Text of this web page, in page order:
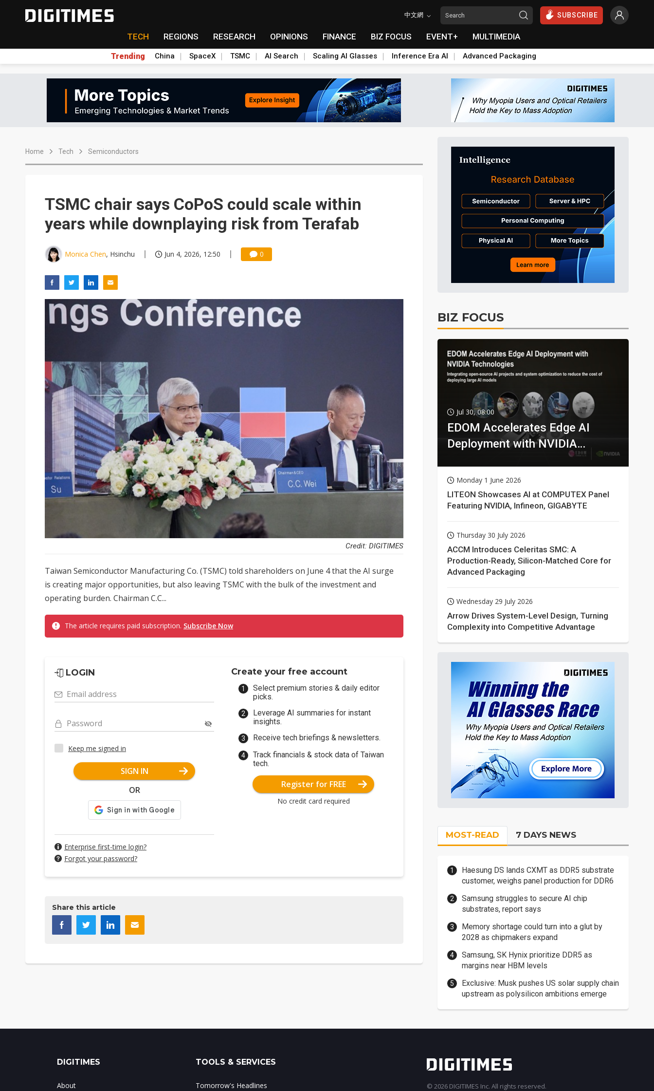
中文網 SUBSCRIBE
TECH REGIONS RESEARCH OPINIONS FINANCE BIZ FOCUS EVENT+ MULTIMEDIA
Trending China SpaceX TSMC AI Search Scaling AI Glasses Inference Era AI Advanced Packaging
Home Tech Semiconductors
TSMC chair says CoPoS could scale within
years while downplaying risk from Terafab
Monica Chen, Hsinchu Jun 4, 2026, 12:50 0
Credit: DIGITIMES
Taiwan Semiconductor Manufacturing Co. (TSMC) told shareholders on June 4 that the AI surge
is creating major opportunities, but also leaving TSMC with the bulk of the investment and
operating burden. Chairman C.C...
The article requires paid subscription. Subscribe Now
LOGIN
Email address
Password
Keep me signed in
SIGN IN
OR
Enterprise first-time login?
Forgot your password?
Create your free account
Select premium stories & daily editor
picks.
Leverage AI summaries for instant
insights.
Receive tech briefings & newsletters.
Track financials & stock data of Taiwan
tech.
Register for FREE
No credit card required
Share this article
BIZ FOCUS
Jul 30, 08:00
EDOM Accelerates Edge AI
Deployment with NVIDIA
Monday 1 June 2026
LITEON Showcases AI at COMPUTEX Panel
Featuring NVIDIA, Infineon, GIGABYTE
Thursday 30 July 2026
ACCM Introduces Celeritas SMC: A
Production-Ready, Silicon-Matched Core for
Advanced Packaging
Wednesday 29 July 2026
Arrow Drives System-Level Design, Turning
Complexity into Competitive Advantage
MOST-READ 7 DAYS NEWS
Haesung DS lands CXMT as DDR5 substrate
customer, weighs panel production for DDR6
Samsung struggles to secure AI chip
substrates, report says
Memory shortage could turn into a glut by
2028 as chipmakers expand
Samsung, SK Hynix prioritize DDR5 as
margins near HBM levels
Exclusive: Musk pushes US solar supply chain
upstream as polysilicon ambitions emerge
DIGITIMES
About
TOOLS & SERVICES
Tomorrow's Headlines © 2026 DIGITIMES Inc. All rights reserved.